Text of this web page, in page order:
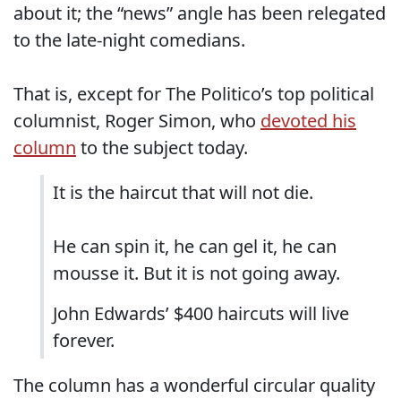
about it; the “news” angle has been relegated
to the late-night comedians.
That is, except for The Politico’s top political
columnist, Roger Simon, who devoted his
column to the subject today.
It is the haircut that will not die.
He can spin it, he can gel it, he can
mousse it. But it is not going away.
John Edwards’ $400 haircuts will live
forever.
The column has a wonderful circular quality